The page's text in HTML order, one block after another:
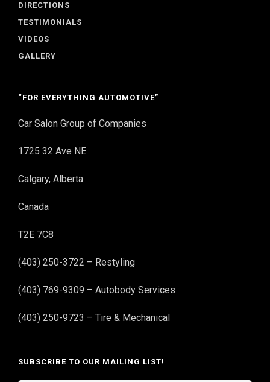
DIRECTIONS
TESTIMONIALS
VIDEOS
GALLERY
“FOR EVERYTHING AUTOMOTIVE”
Car Salon Group of Companies
1725 32 Ave NE
Calgary, Alberta
Canada
T2E 7C8
(403) 250-3722 – Restyling
(403) 769-9309 – Autobody Services
(403) 250-9723 – Tire & Mechanical
SUBSCRIBE TO OUR MAILING LIST!